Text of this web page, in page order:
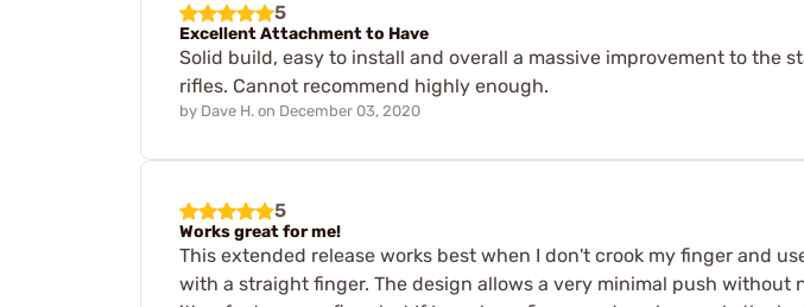
5
Excellent Attachment to Have
Solid build, easy to install and overall a massive improvement to
rifles. Cannot recommend highly enough.
by Dave H. on December 03, 2020
5
Works great for me!
This extended release works best when I don't crook my finger and
with a straight finger. The design allows a very minimal push